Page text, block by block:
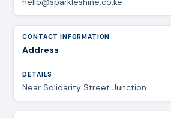
Address
Near Solidarity Street Junction